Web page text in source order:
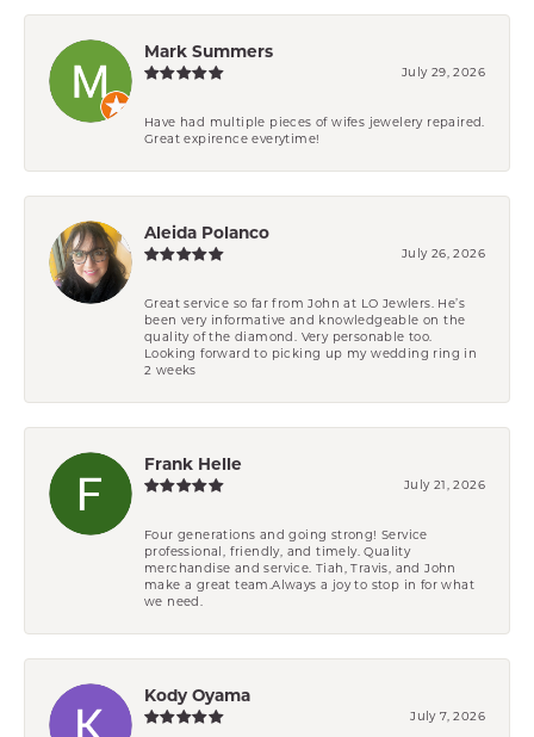
Mark Summers
July 29, 2026
Have had multiple pieces of wifes jewelery repaired.
Great expirence everytime!
Aleida Polanco
July 26, 2026
Great service so far from John at LO Jewlers. He’s
been very informative and knowledgeable on the
quality of the diamond. Very personable too.
Looking forward to picking up my wedding ring in
2 weeks
Frank Helle
July 21, 2026
Four generations and going strong! Service
professional, friendly, and timely. Quality
merchandise and service. Tiah, Travis, and John
make a great team.Always a joy to stop in for what
we need.
Kody Oyama
July 7, 2026